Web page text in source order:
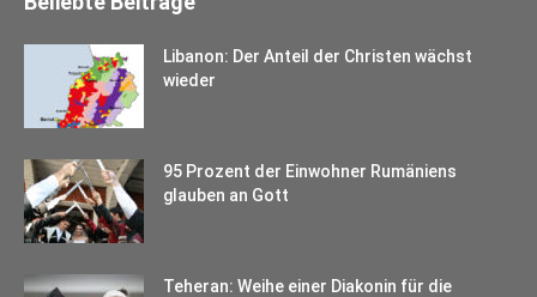
Libanon: Der Anteil der Christen wächst
wieder
95 Prozent der Einwohner Rumäniens
glauben an Gott
Teheran: Weihe einer Diakonin für die